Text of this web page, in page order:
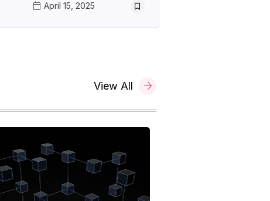
April 15, 2025
View All